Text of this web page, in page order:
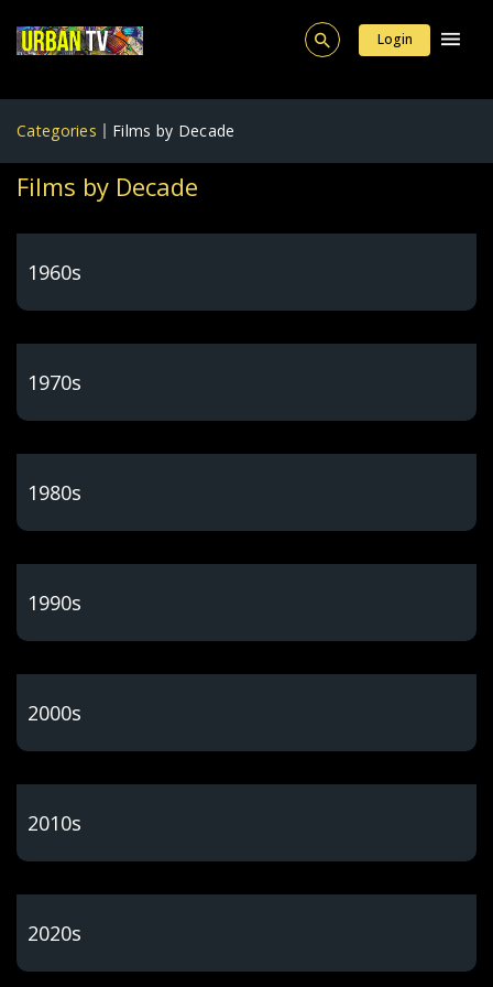
Login
Categories Films by Decade
Films by Decade
1960s
1970s
1980s
1990s
2000s
2010s
2020s